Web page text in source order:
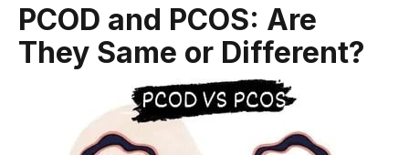
PCOD and PCOS: Are
They Same or Different?